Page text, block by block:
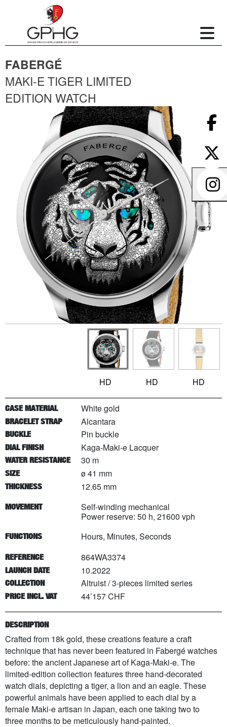
FABERGÉ
MAKI-E TIGER LIMITED
EDITION WATCH
HD HD HD
CASE MATERIAL White gold
BRACELET STRAP Alcantara
BUCKLE Pin buckle
DIAL FINISH Kaga-Maki-e Lacquer
WATER RESISTANCE 30 m
SIZE ø 41 mm
THICKNESS 12.65 mm
MOVEMENT
Self-winding mechanical
Power reserve: 50 h, 21600 vph
FUNCTIONS Hours, Minutes, Seconds
REFERENCE 864WA3374
LAUNCH DATE 10.2022
COLLECTION Altruist/3-pieces limited series
PRICE INCL. VAT 44’157 CHF
DESCRIPTION
Crafted from 18k gold, these creations feature a craft
technique that has never been featured in Fabergé watches
before: the ancient Japanese art of Kaga-Maki-e. The
limited-edition collection features three hand-decorated
watch dials, depicting a tiger, a lion and an eagle. These
powerful animals have been applied to each dial by a
female Maki-e artisan in Japan, each one taking two to
three months to be meticulously hand-painted.